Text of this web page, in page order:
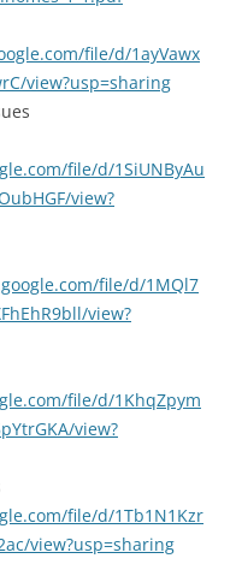
file/d/1ayVawx
view?usp=sharing
file/d/1SiUNByAu
view?
file/d/1MQl7
view?
file/d/1KhqZpym
view?
file/d/1Tb1N1Kzr
view?usp=sharing